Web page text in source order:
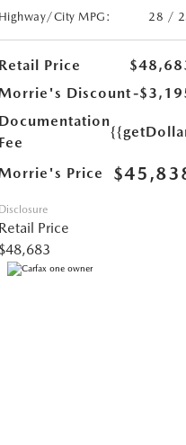
Highway/City MPG:
28 /
Retail Price
Discount-
Documentation
Fee
Price
Disclosure
Retail Price